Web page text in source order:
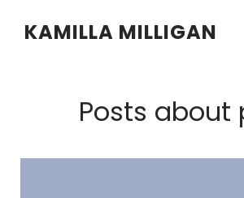
KAMILLA MILLIGAN
Posts about